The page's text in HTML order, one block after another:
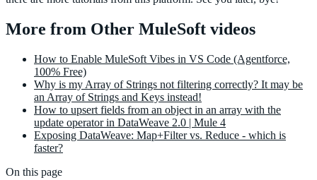
More from Other MuleSoft videos
How to Enable MuleSoft Vibes in VS Code (Agentforce,
100% Free)
Why is my Array of Strings not filtering correctly? It may be
an Array of Strings and Keys instead!
How to upsert fields from an object in an array with the
update operator in DataWeave 2.0 | Mule 4
Exposing DataWeave: Map+Filter vs. Reduce - which is
faster?
On this page